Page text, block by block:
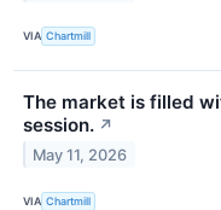
VIA Chartmill
The market is filled
session. ↗
May 11, 2026
VIA Chartmill